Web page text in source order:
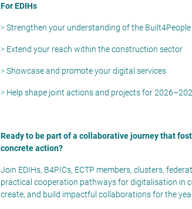
For EDIHs
>Strengthen your understanding of the
> Extend your reach within the construction sector
>Showcase and promote your digital services
>Help shape joint actions and projects for
Ready to be part of a collaborative journey that
concrete action?
Join EDIHs, B4PICs, ECTP members, clusters,
practical cooperation pathways for digitalisation in
create, and build impactful collaborations for the